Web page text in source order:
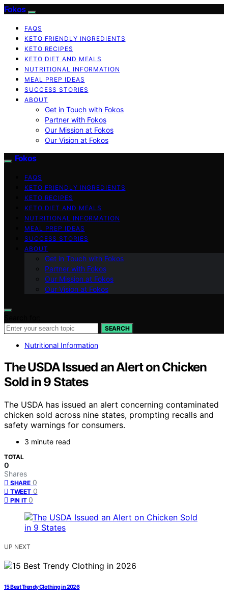
Fokos
FAQS
KETO FRIENDLY INGREDIENTS
KETO RECIPES
KETO DIET AND MEALS
NUTRITIONAL INFORMATION
MEAL PREP IDEAS
SUCCESS STORIES
ABOUT
Get in Touch with Fokos
Partner with Fokos
Our Mission at Fokos
Our Vision at Fokos
Fokos
FAQS
KETO FRIENDLY INGREDIENTS
KETO RECIPES
KETO DIET AND MEALS
NUTRITIONAL INFORMATION
MEAL PREP IDEAS
SUCCESS STORIES
ABOUT
Get in Touch with Fokos
Partner with Fokos
Our Mission at Fokos
Our Vision at Fokos
SEARCH
Nutritional Information
The USDA Issued an Alert on Chicken
Sold in 9 States
The USDA has issued an alert concerning contaminated
chicken sold across nine states, prompting recalls and
safety warnings for consumers.
3 minute read
TOTAL
0
Shares
SHARE 0
TWEET 0
PIN IT 0
UP NEXT
15 Best Trendy Clothing in 2026